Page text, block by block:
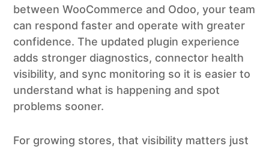
between WooCommerce and Odoo, your team
can respond faster and operate with greater
confidence. The updated plugin experience
adds stronger diagnostics, connector health
visibility, and sync monitoring so it is easier to
understand what is happening and spot
problems sooner.
For growing stores, that visibility matters just